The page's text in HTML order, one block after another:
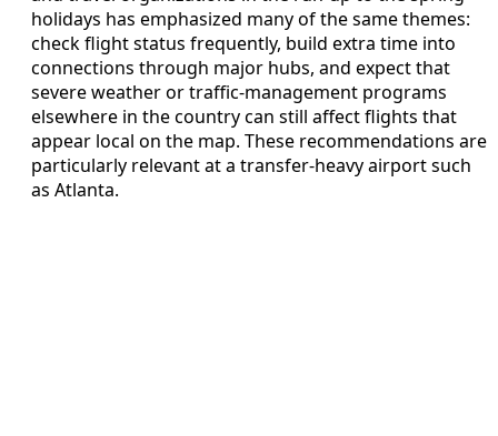
holidays has emphasized many of the same themes:
check flight status frequently, build extra time into
connections through major hubs, and expect that
severe weather or traffic-management programs
elsewhere in the country can still affect flights that
appear local on the map. These recommendations are
particularly relevant at a transfer-heavy airport such
as Atlanta.